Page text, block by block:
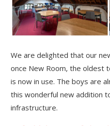
We are delighted that our
once New Room, the oldest
is now in use. The boys are
this wonderful new addition
infrastructure.